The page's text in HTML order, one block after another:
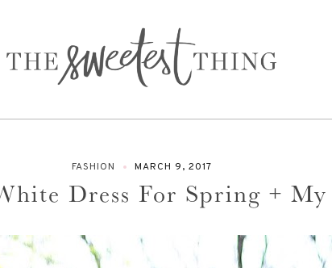
FASHION MARCH 9, 2017
Dress For Spring +